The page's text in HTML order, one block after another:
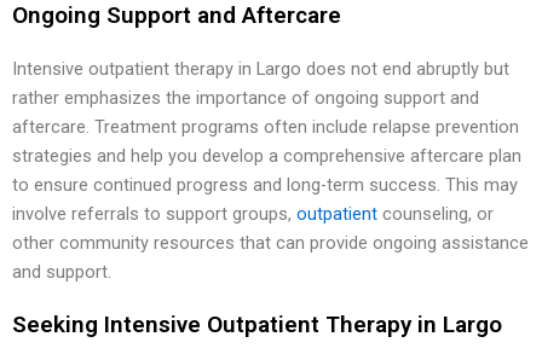
Ongoing Support and Aftercare
Intensive outpatient therapy in Largo does not end abruptly but
rather emphasizes the importance of ongoing support and
aftercare. Treatment programs often include relapse prevention
strategies and help you develop a comprehensive aftercare plan
to ensure continued progress and long-term success. This may
involve referrals to support groups, outpatient counseling, or
other community resources that can provide ongoing assistance
and support.
Seeking Intensive Outpatient Therapy in Largo